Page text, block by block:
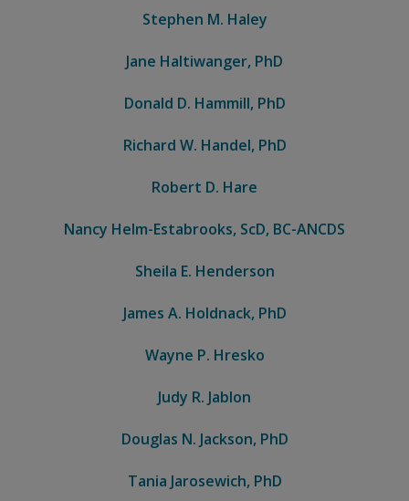
Stephen M. Haley
Jane Haltiwanger, PhD
Donald D. Hammill, PhD
Richard W. Handel, PhD
Robert D. Hare
Nancy Helm-Estabrooks, ScD, BC-ANCDS
Sheila E. Henderson
James A. Holdnack, PhD
Wayne P. Hresko
Judy R. Jablon
Douglas N. Jackson, PhD
Tania Jarosewich, PhD